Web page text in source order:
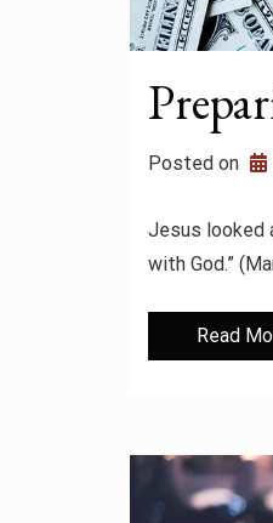
Posted on
Jesus looked
with God.”
Read